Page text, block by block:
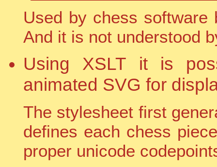
Used by chess software
And it is not understood
Using XSLT it is
animated SVG for
The stylesheet first
defines each chess
proper unicode